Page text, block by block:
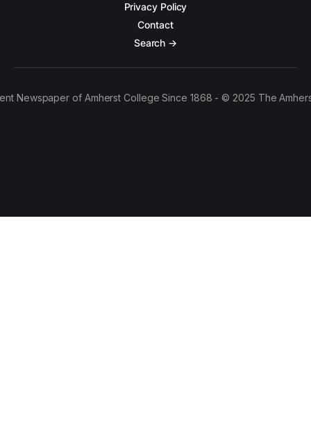
Privacy Policy
Contact
Search →
Newspaper of Amherst College Since 1868 - © 2025 The